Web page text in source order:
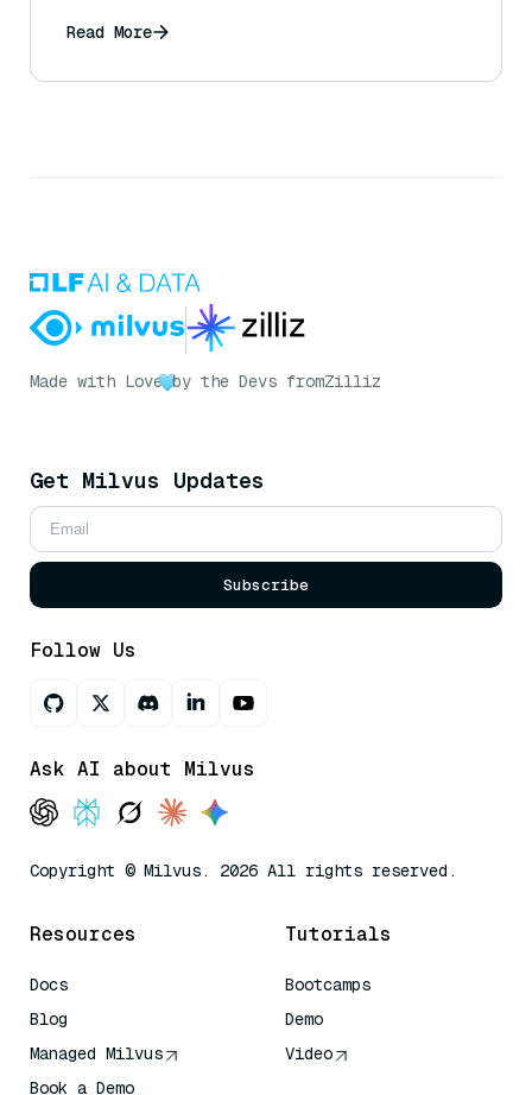
Read More
Made with Love by the Devs fromZilliz
Get Milvus Updates
Subscribe
Follow Us
Ask AI about Milvus
Copyright © Milvus. 2026 All rights reserved.
Resources
Docs
Blog
Managed Milvus
Book a Demo
Tutorials
Bootcamps
Demo
Video